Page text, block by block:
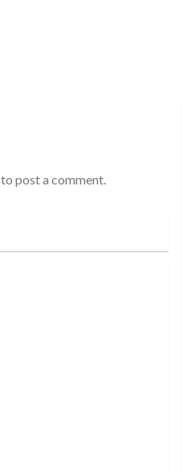
to post a comment.